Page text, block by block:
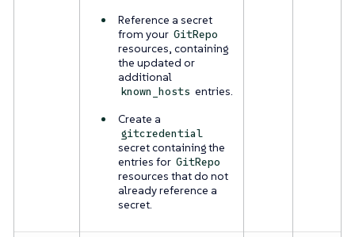
Reference a secret
from your GitRepo
resources, containing
the updated or
additional
known_hosts entries.
Create a
gitcredential
secret containing the
entries for GitRepo
resources that do not
already reference a
secret.